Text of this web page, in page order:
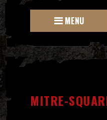
MENU
MITRE-